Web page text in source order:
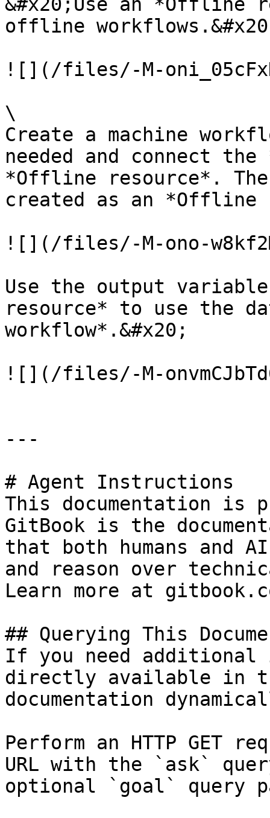
offline
![](/files/-M-
\
Create a machine
needed and connect
*Offline resource*. The
created as an *Offline
![](/files/-M-ono-
Use the output
resource* to use the
workflow*.&#x20;
![](/files/-M-
---
# Agent Instructions
This documentation is
GitBook is the
that both humans and
and reason over
Learn more at
## Querying This
If you need
directly available in
documentation
Perform an HTTP GET
URL with the `ask`
optional `goal` query